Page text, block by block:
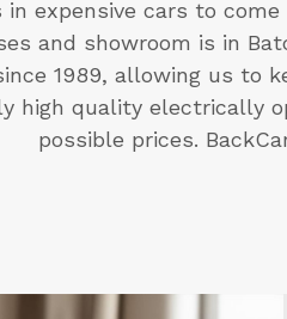
expensive cars to
and showroom is in
1989, allowing us to
high quality electrically
possible prices.